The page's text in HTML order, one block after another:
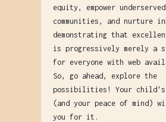
equity, empower underserved
communities, and nurture
demonstrating that
is progressively merely a
for everyone with web
So, go ahead, explore the
possibilities! Your
(and your peace of mind)
you for it.